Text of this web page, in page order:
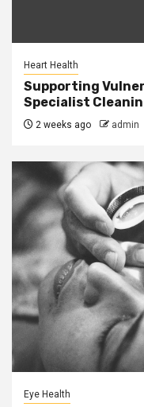
Heart Health
Supporting
Specialist
2 weeks ago admin
Eye Health